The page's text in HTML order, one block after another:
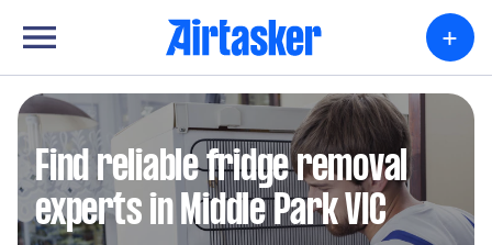
+
Find reliable fridge removal
experts in Middle Park VIC